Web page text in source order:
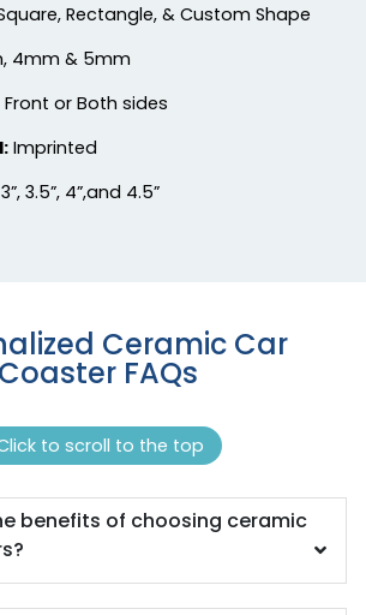
(412) (2099)
(1118)
Colorful Acrylic
Coaster
Rectangle, & Custom Shape
4mm & 5mm
Front or Both sides
Imprinted
3”, 3.5”, 4”,and 4.5”
Ceramic Car
Coaster FAQs
to scroll to the top
benefits of choosing ceramic